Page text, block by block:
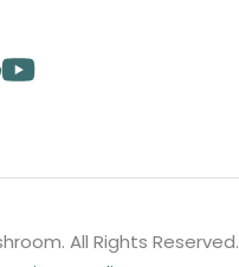
All Rights Reserved.